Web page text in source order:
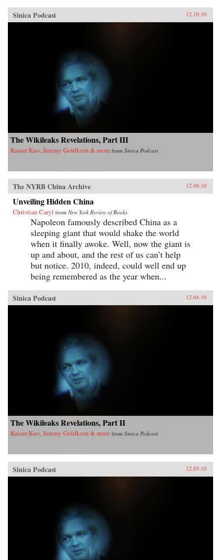
Sinica Podcast 12.10.10
The Wikileaks Revelations, Part III
Kaiser Kuo, Jeremy Goldkorn & more from Sinica Podcast
The NYRB China Archive 12.08.10
Unveiling Hidden China
Christian Caryl from New York Review of Books
Napoleon famously described China as a
sleeping giant that would shake the world
when it finally awoke. Well, now the giant is
up and about, and the rest of us can’t help
but notice. 2010, indeed, could well end up
being remembered as the year when...
Sinica Podcast 12.04.10
The Wikileaks Revelations, Part II
Kaiser Kuo, Jeremy Goldkorn & more from Sinica Podcast
Sinica Podcast 12.03.10